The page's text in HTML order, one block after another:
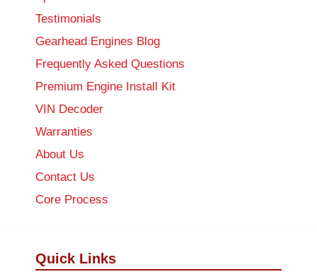
Testimonials
Gearhead Engines Blog
Frequently Asked Questions
Premium Engine Install Kit
VIN Decoder
Warranties
About Us
Contact Us
Core Process
Quick Links